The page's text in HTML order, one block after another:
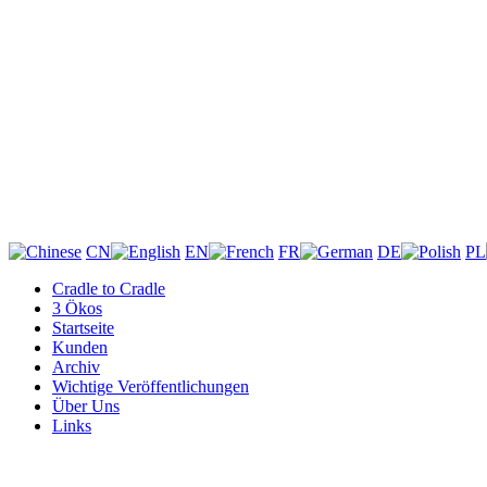
CN EN FR DE PL
Cradle to Cradle
3 Ökos
Startseite
Kunden
Archiv
Wichtige Veröffentlichungen
Über Uns
Links